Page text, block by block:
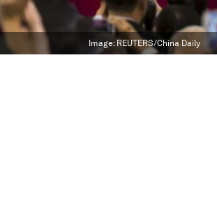
Image: REUTERS/China Daily